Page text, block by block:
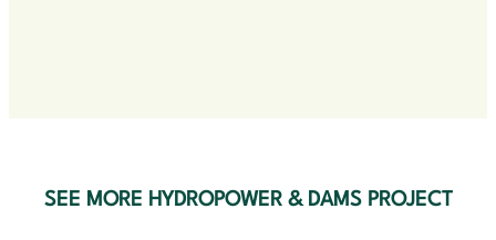
SEE MORE HYDROPOWER & DAMS PROJECT